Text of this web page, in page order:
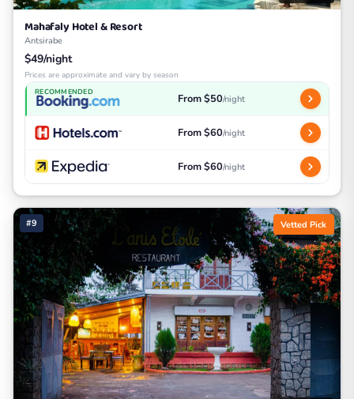
Mahafaly Hotel & Resort
Antsirabe
$49/night
Prices are approximate and vary by season
RECOMMENDED From $50/night
From $60/night
From $60/night
#9 Vetted Pick